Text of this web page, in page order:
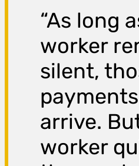
“As long
worker
silent,
arrive.
worker